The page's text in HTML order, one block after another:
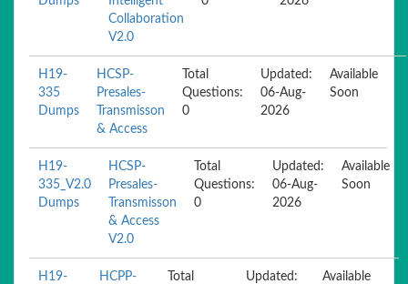
Collaboration
V2.0
H19-
335
Dumps
HCSP-
Presales-
Transmisson
& Access
Total
Questions:
0
Updated:
06-Aug-
2026
Available
Soon
H19-
335_V2.0
Dumps
HCSP-
Presales-
Transmisson
& Access
V2.0
Total
Questions:
0
Updated:
06-Aug-
2026
Available
Soon
H19-
HCPP-
Total
Updated:
Available